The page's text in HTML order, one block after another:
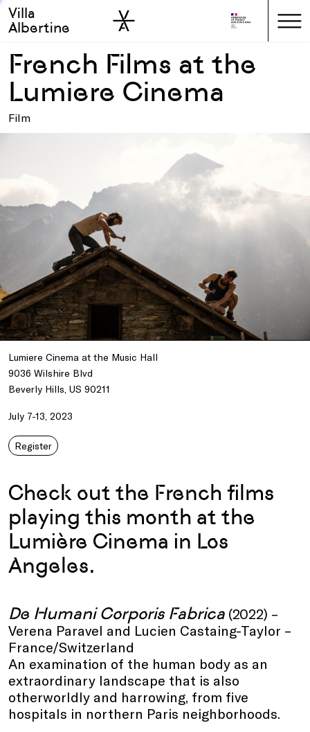
Skip to main
Skip to sidebar
Villa
Albertine
French Films at the
Lumiere Cinema
Film
Lumiere Cinema at the Music Hall
9036 Wilshire Blvd
Beverly Hills, US 90211
July 7-13, 2023
Register
Check out the French films
playing this month at the
Lumière Cinema in Los
Angeles.
De Humani Corporis Fabrica (2022) –
Verena Paravel and Lucien Castaing-Taylor –
France/Switzerland
An examination of the human body as an
extraordinary landscape that is also
otherworldly and harrowing, from five
hospitals in northern Paris neighborhoods.